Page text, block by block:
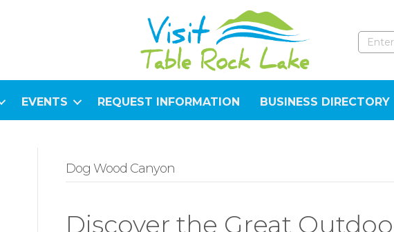
EVENTS REQUEST INFORMATION BUSINESS DIRECTORY
Dog Wood Canyon
Discover the Great